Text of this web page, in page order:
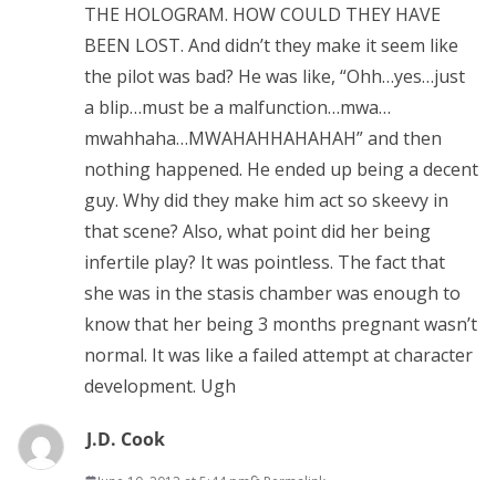
THE HOLOGRAM. HOW COULD THEY HAVE
BEEN LOST. And didn’t they make it seem like
the pilot was bad? He was like, “Ohh…yes…just
a blip…must be a malfunction…mwa…
mwahhaha…MWAHAHHAHAHAH” and then
nothing happened. He ended up being a decent
guy. Why did they make him act so skeevy in
that scene? Also, what point did her being
infertile play? It was pointless. The fact that
she was in the stasis chamber was enough to
know that her being 3 months pregnant wasn’t
normal. It was like a failed attempt at character
development. Ugh
J.D. Cook